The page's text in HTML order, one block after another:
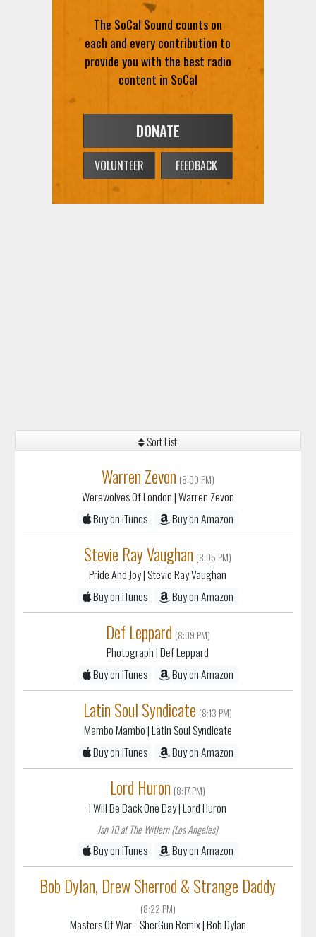
Sort List
Warren Zevon (8:00 PM)
Werewolves Of London| Warren Zevon
Buy on iTunes
Buy on Amazon
Stevie Ray Vaughan (8:05 PM)
Pride And Joy| Stevie Ray Vaughan
Buy on iTunes
Buy on Amazon
Def Leppard (8:09 PM)
Photograph| Def Leppard
Buy on iTunes
Buy on Amazon
Latin Soul Syndicate (8:13 PM)
Mambo Mambo| Latin Soul Syndicate
Buy on iTunes
Buy on Amazon
Lord Huron (8:17 PM)
I Will Be Back One Day| Lord Huron
Jan 10 at The Witlern (Los Angeles)
Buy on iTunes Buy on Amazon
Bob Dylan, Drew Sherrod & Strange Daddy
(8:22 PM)
Masters Of War - SherGun Remix| Bob Dylan
The SoCal Sound counts on
each and every contribution to
provide you with the best radio
content in SoCal
DONATE
VOLUNTEER FEEDBACK